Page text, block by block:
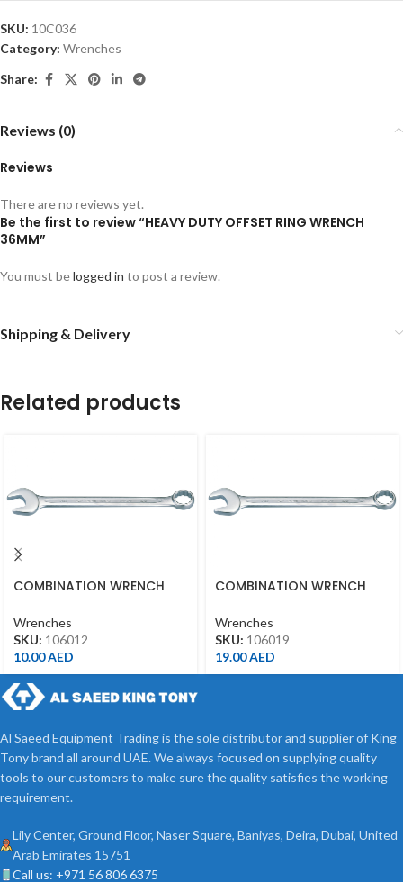
SKU: 10C036
Category: Wrenches
Share:
Reviews (0)
Reviews
There are no reviews yet.
Be the first to review “HEAVY DUTY OFFSET RING WRENCH
36MM”
You must belogged in to post a review.
Shipping & Delivery
Related products
COMBINATION WRENCH
Wrenches
SKU: 106012
10.00AED
COMBINATION WRENCH
Wrenches
SKU: 106019
19.00AED
Al Saeed Equipment Trading is the sole distributor and supplier of King
Tony brand all around UAE. We always focused on supplying quality
tools to our customers to make sure the quality satisfies the working
requirement.
Lily Center, Ground Floor, Naser Square, Baniyas, Deira, Dubai, United
Arab Emirates 15751
Call us: +971 56 806 6375